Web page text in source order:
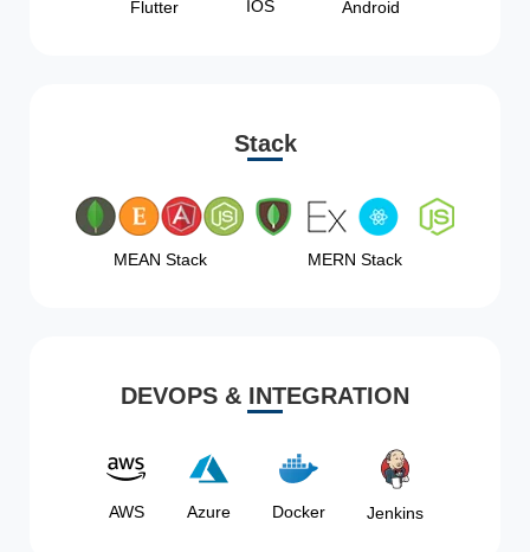
Flutter IOS Android
Stack
MEAN Stack MERN Stack
DEVOPS & INTEGRATION
AWS Azure Docker Jenkins